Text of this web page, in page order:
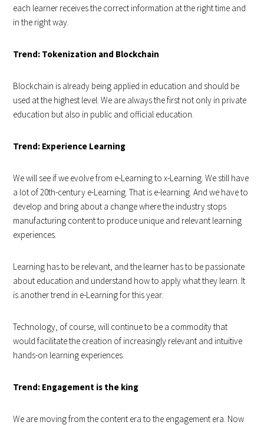
each learner receives the correct information at the right time and
in the right way.
Trend: Tokenization and Blockchain
Blockchain is already being applied in education and should be
used at the highest level. We are always the first not only in private
education but also in public and official education.
Trend: Experience Learning
We will see if we evolve from e-Learning to x-Learning. We still have
a lot of 20th-century e-Learning. That is e-learning. And we have to
develop and bring about a change where the industry stops
manufacturing content to produce unique and relevant learning
experiences.
Learning has to be relevant, and the learner has to be passionate
about education and understand how to apply what they learn. It
is another trend in e-Learning for this year.
Technology, of course, will continue to be a commodity that
would facilitate the creation of increasingly relevant and intuitive
hands-on learning experiences.
Trend: Engagement is the king
We are moving from the content era to the engagement era. Now